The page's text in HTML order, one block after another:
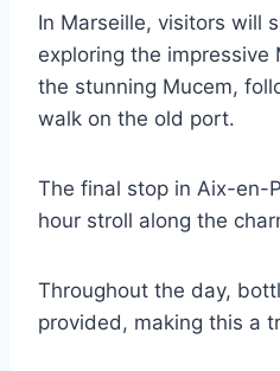
In Marseille, visitors will
exploring the impressive
the stunning Mucem,
walk on the old port.
The final stop in Aix-en-
hour stroll along the
Throughout the day,
provided, making this a